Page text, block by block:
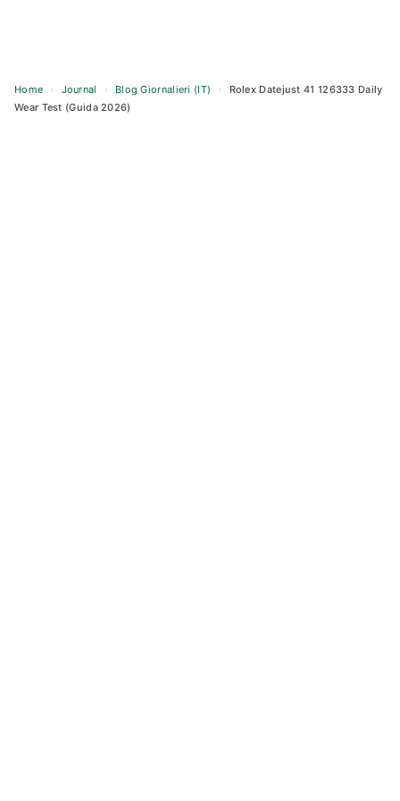
Home › Journal › Blog Giornalieri (IT) ›
Rolex Datejust 41 126333 Daily
Wear Test (Guida 2026)